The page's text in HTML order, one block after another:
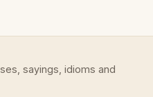
sayings, idioms and